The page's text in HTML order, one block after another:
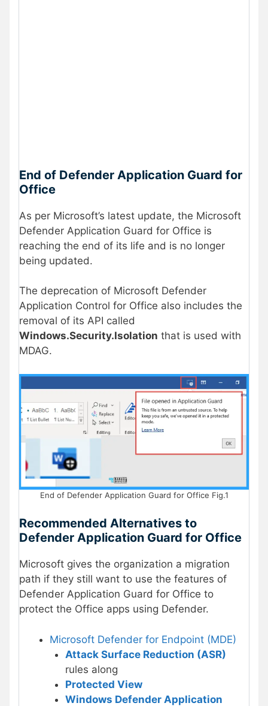
End of Defender Application Guard for
Office
As per Microsoft’s latest update, the Microsoft
Defender Application Guard for Office is
reaching the end of its life and is no longer
being updated.
The deprecation of Microsoft Defender
Application Control for Office also includes the
removal of its API called
Windows.Security.Isolation that is used with
MDAG.
End of Defender Application Guard for Office Fig.1
Recommended Alternatives to
Defender Application Guard for Office
Microsoft gives the organization a migration
path if they still want to use the features of
Defender Application Guard for Office to
protect the Office apps using Defender.
Microsoft Defender for Endpoint (MDE)
Attack Surface Reduction (ASR)
rules along
Protected View
Windows Defender Application